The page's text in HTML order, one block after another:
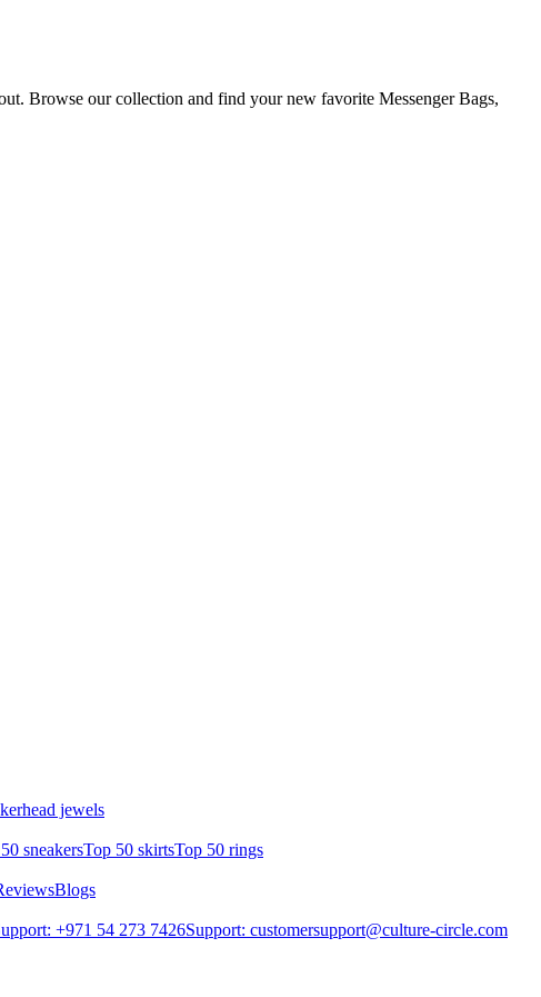
Browse our collection and find your new favorite Messenger Bags,
jewels
sneakersTop 50 skirtsTop 50 rings
Blogs
+971 54 273 7426Support: customersupport@culture-circle.com